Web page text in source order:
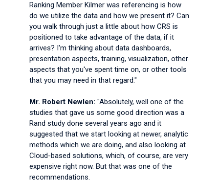
Ranking Member Kilmer was referencing is how
do we utilize the data and how we present it? Can
you walk through just a little about how CRS is
positioned to take advantage of the data, if it
arrives? I'm thinking about data dashboards,
presentation aspects, training, visualization, other
aspects that you've spent time on, or other tools
that you may need in that regard."
Mr. Robert Newlen: "Absolutely, well one of the
studies that gave us some good direction was a
Rand study done several years ago and it
suggested that we start looking at newer, analytic
methods which we are doing, and also looking at
Cloud-based solutions, which, of course, are very
expensive right now. But that was one of the
recommendations.